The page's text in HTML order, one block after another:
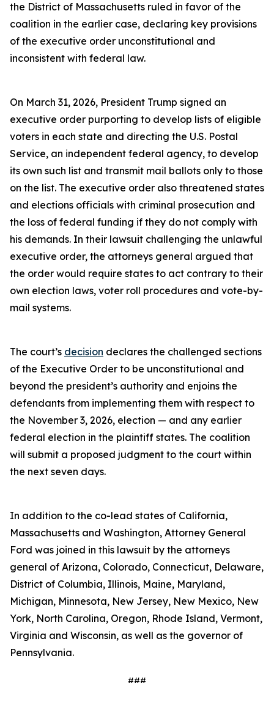
the District of Massachusetts ruled in favor of the
coalition in the earlier case, declaring key provisions
of the executive order unconstitutional and
inconsistent with federal law.
On March 31, 2026, President Trump signed an
executive order purporting to develop lists of eligible
voters in each state and directing the U.S. Postal
Service, an independent federal agency, to develop
its own such list and transmit mail ballots only to those
on the list. The executive order also threatened states
and elections officials with criminal prosecution and
the loss of federal funding if they do not comply with
his demands. In their lawsuit challenging the unlawful
executive order, the attorneys general argued that
the order would require states to act contrary to their
own election laws, voter roll procedures and vote-by-
mail systems.
The court’s decision declares the challenged sections
of the Executive Order to be unconstitutional and
beyond the president’s authority and enjoins the
defendants from implementing them with respect to
the November 3, 2026, election — and any earlier
federal election in the plaintiff states. The coalition
will submit a proposed judgment to the court within
the next seven days.
In addition to the co-lead states of California,
Massachusetts and Washington, Attorney General
Ford was joined in this lawsuit by the attorneys
general of Arizona, Colorado, Connecticut, Delaware,
District of Columbia, Illinois, Maine, Maryland,
Michigan, Minnesota, New Jersey, New Mexico, New
York, North Carolina, Oregon, Rhode Island, Vermont,
Virginia and Wisconsin, as well as the governor of
Pennsylvania.
###